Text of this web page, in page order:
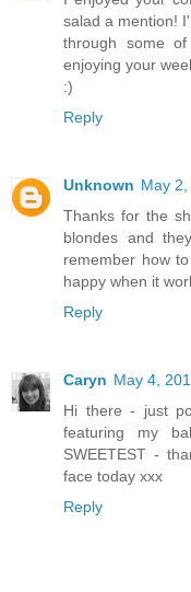
salad a mention!
through some
enjoying your
:)
Reply
Unknown May
Thanks for the
blondes and
remember how
happy when it
Reply
Caryn May 4,
Hi there - just
featuring my
SWEETEST -
face today xxx
Reply